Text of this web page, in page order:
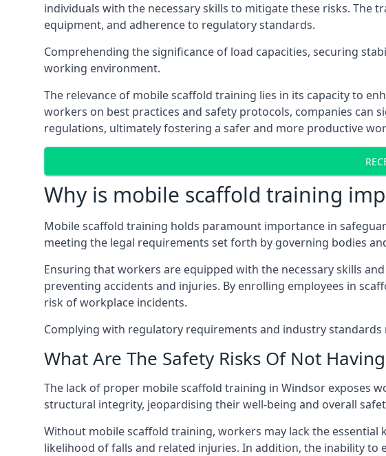
individuals with the necessary skills to mitigate these risks. The
equipment, and adherence to regulatory standards.
Comprehending the significance of load capacities, securing
working environment.
The relevance of mobile scaffold training lies in its capacity to
workers on best practices and safety protocols, companies can
regulations, ultimately fostering a safer and more productive
Why is mobile scaffold training
Mobile scaffold training holds paramount importance in
meeting the legal requirements set forth by governing bodies
Ensuring that workers are equipped with the necessary skills
preventing accidents and injuries. By enrolling employees in
risk of workplace incidents.
Complying with regulatory requirements and industry
What Are The Safety Risks Of Not
The lack of proper mobile scaffold training in Windsor exposes
structural integrity, jeopardising their well-being and overall
Without mobile scaffold training, workers may lack the
likelihood of falls and related injuries. In addition, the inability